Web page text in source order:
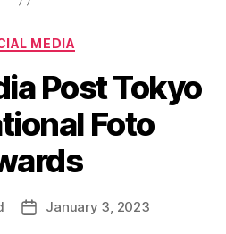
Categories
MEDIA
Post Tokyo
Foto
PostJanuary 3, 2023